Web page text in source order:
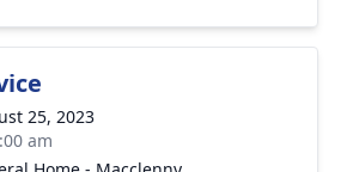
25, 2023
am